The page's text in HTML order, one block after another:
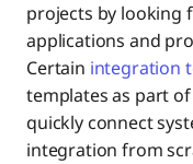
projects by looking
applications and
Certain integration
templates as part
quickly connect
integration from